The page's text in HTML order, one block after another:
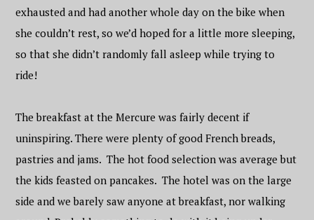
exhausted and had another whole day on the bike when
she couldn’t rest, so we’d hoped for a little more sleeping,
so that she didn’t randomly fall asleep while trying to
ride!
The breakfast at the Mercure was fairly decent if
uninspiring. There were plenty of good French breads,
pastries and jams. The hot food selection was average but
the kids feasted on pancakes. The hotel was on the large
side and we barely saw anyone at breakfast, nor walking